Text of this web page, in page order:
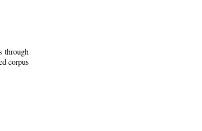
through
corpus